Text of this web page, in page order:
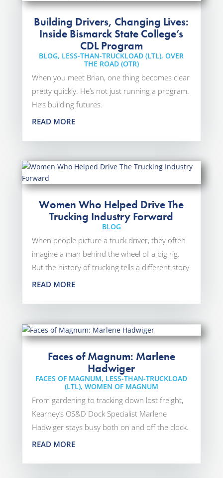
Building Drivers, Changing Lives:
Inside Bismarck State College’s
CDL Program
BLOG, LESS-THAN-TRUCKLOAD (LTL),OVER
THE ROAD (OTR)
When you meet Brian, one thing becomes clear
pretty quickly. He’s not just running a program.
He’s building futures.
READ MORE
Women Who Helped Drive The
Trucking Industry Forward
BLOG
When people picture a truck driver, they often
imagine a man behind the wheel of a big rig.
But the history of trucking tells a different story.
READ MORE
Faces of Magnum: Marlene
Hadwiger
FACES OF MAGNUM, LESS-THAN-TRUCKLOAD
(LTL), WOMEN OF MAGNUM
From gardening to tracking down lost freight,
Kearney’s OS&D Dock Specialist Marlene
Hadwiger stays busy both on and off the clock.
READ MORE